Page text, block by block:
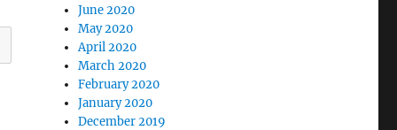
June 2020
May 2020
April 2020
March 2020
February 2020
January 2020
December 2019